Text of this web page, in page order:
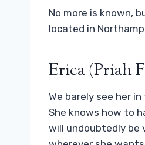
No more is known,
located in
Erica (Priah
We barely see her
She knows how to
will undoubtedly be